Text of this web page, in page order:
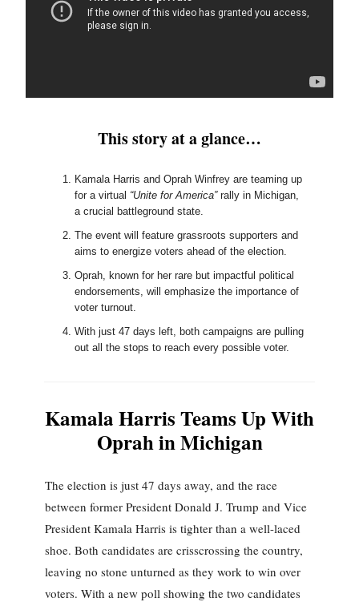
This story at a glance…
Kamala Harris and Oprah Winfrey are teaming up
for a virtual “Unite for America”rally in Michigan,
a crucial battleground state.
The event will feature grassroots supporters and
aims to energize voters ahead of the election.
Oprah, known for her rare but impactful political
endorsements, will emphasize the importance of
voter turnout.
With just 47 days left, both campaigns are pulling
out all the stops to reach every possible voter.
Kamala Harris Teams Up With
Oprah in Michigan
The election is just 47 days away, and the race
between former President Donald J. Trump and Vice
President Kamala Harris is tighter than a well-laced
shoe. Both candidates are crisscrossing the country,
leaving no stone unturned as they work to win over
voters. With a new poll showing the two candidates